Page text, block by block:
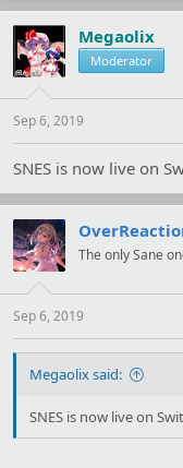
c
t
i
o
s
Megaolix
Moderator
Sep 6, 2019
SNES is now live on
The only Sane
Sep 6, 2019
Megaolix said:
SNES is now live on